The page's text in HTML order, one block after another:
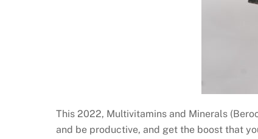
This 2022, Multivitamins and Minerals
and be productive, and get the boost that